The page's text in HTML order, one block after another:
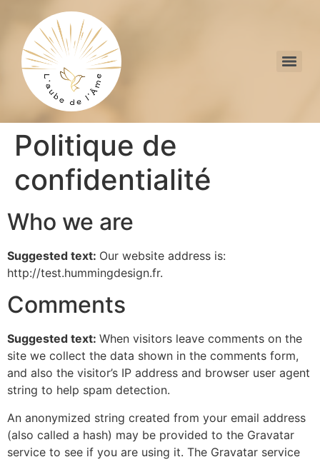
Politique de
confidentialité
Who we are
Suggested text: Our website address is:
http://test.hummingdesign.fr.
Comments
Suggested text: When visitors leave comments on the
site we collect the data shown in the comments form,
and also the visitor’s IP address and browser user agent
string to help spam detection.
An anonymized string created from your email address
(also called a hash) may be provided to the Gravatar
service to see if you are using it. The Gravatar service